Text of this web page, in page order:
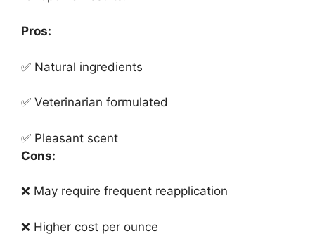
Pros:
✅ Natural ingredients
✅ Veterinarian formulated
✅ Pleasant scent
Cons:
❌ May require frequent reapplication
❌ Higher cost per ounce